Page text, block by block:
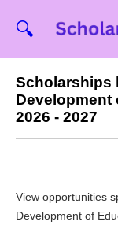
🔍
Scholarships
Development
2026 - 2027
View opportunities
Development of